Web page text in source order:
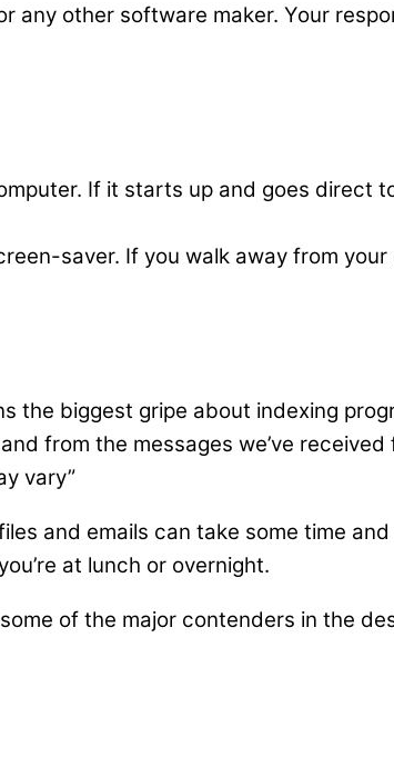
any other software maker. Your
If it starts up and goes direct
saver. If you walk away from
the biggest gripe about indexing
from the messages we’ve
vary”
and emails can take some time
at lunch or overnight.
some of the major contenders in the